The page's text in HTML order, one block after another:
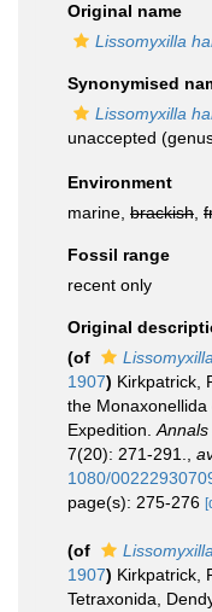
Original name
Lissomyxilla
Synonymised
Lissomyxilla
unaccepted
Environment
marine, brackish
Fossil range
recent only
Original
(of
1907) Kirkpatrick,
the
Expedition.
7(20): 271-291.
1080/
page(s): 275-276
(of
1907) Kirkpatrick,
Tetraxonida,